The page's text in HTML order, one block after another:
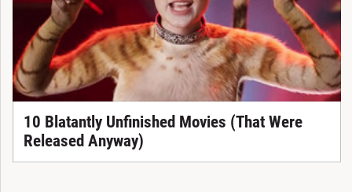
10 Blatantly Unfinished Movies (That Were
Released Anyway)